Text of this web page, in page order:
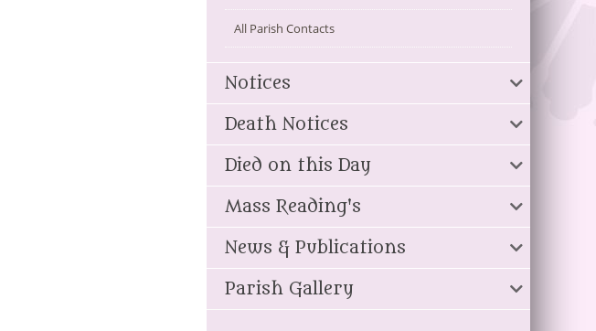
All Parish Contacts
Notices
Death Notices
Died on this Day
Mass Reading's
News & Publications
Parish Gallery